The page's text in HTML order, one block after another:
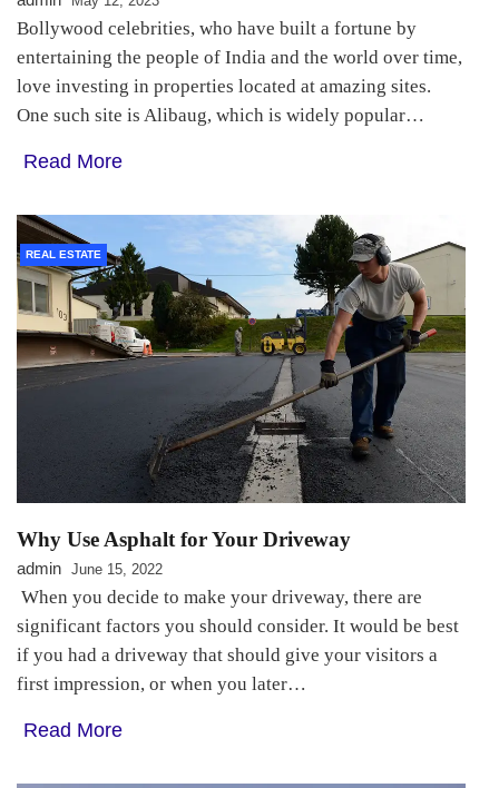
Bollywood celebrities, who have built a fortune by
entertaining the people of India and the world over time,
love investing in properties located at amazing sites.
One such site is Alibaug, which is widely popular…
Read More
REAL ESTATE
Why Use Asphalt for Your Driveway
admin June 15, 2022
When you decide to make your driveway, there are
significant factors you should consider. It would be best
if you had a driveway that should give your visitors a
first impression, or when you later…
Read More